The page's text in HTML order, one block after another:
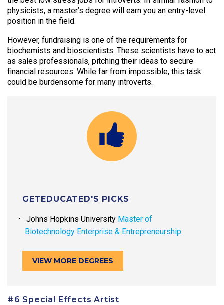
physicists, a master’s degree will earn you an entry-level
position in the field.
However, fundraising is one of the requirements for
biochemists and bioscientists. These scientists have to act
as sales professionals, pitching their ideas to secure
financial resources. While far from impossible, this task
could be burdensome for many introverts.
GETEDUCATED'S PICKS
Johns Hopkins University Master of
Biotechnology Enterprise & Entrepreneurship
VIEW MORE DEGREES
#6 Special Effects Artist